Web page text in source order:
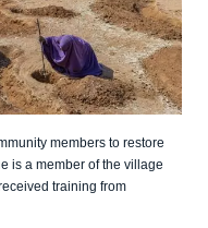
members to restore
is a member of the village
training from